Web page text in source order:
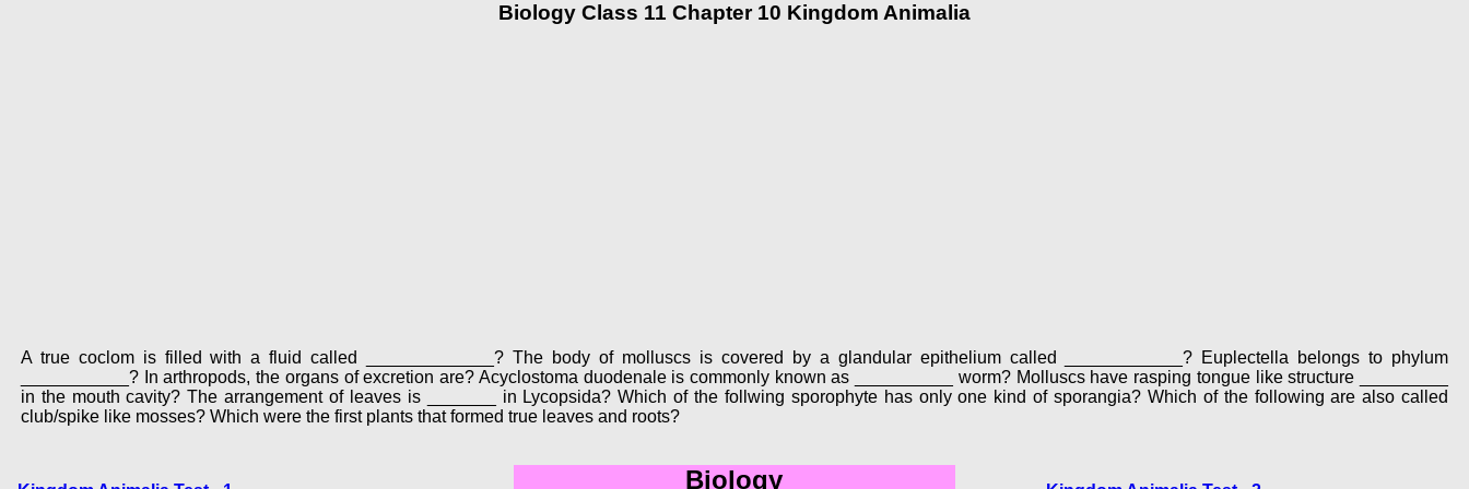
Biology Class 11 Chapter 10 Kingdom Animalia
A true coclom is filled with a fluid called _____________? The body of molluscs is covered by a glandular epithelium called ____________? Euplectella belongs to phylum
___________? In arthropods, the organs of excretion are? Acyclostoma duodenale is commonly known as __________ worm? Molluscs have rasping tongue like structure _________
in the mouth cavity? The arrangement of leaves is _______ in Lycopsida? Which of the follwing sporophyte has only one kind of sporangia? Which of the following are also called
club/spike like mosses? Which were the first plants that formed true leaves and roots?
Biology